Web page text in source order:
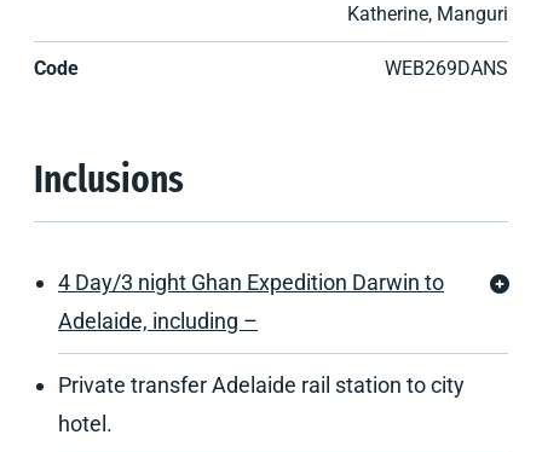
Katherine, Manguri
Code WEB269DANS
Inclusions
4 Day/3 night Ghan Expedition Darwin to
Adelaide, including –
Private transfer Adelaide rail station to city
hotel.